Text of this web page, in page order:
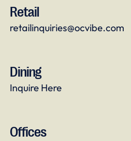
Retail
retailinquiries@ocvibe.com
Dining
Inquire Here
Offices